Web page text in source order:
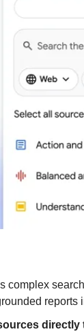
complex
reports
directly